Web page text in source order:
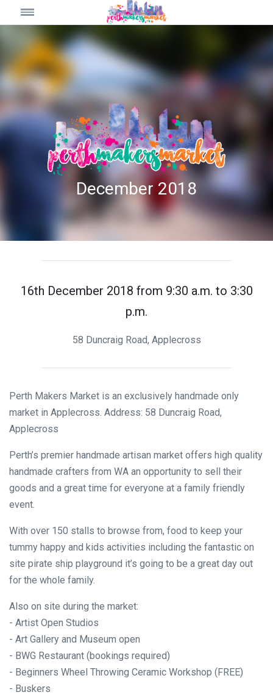
December 2018
16th December 2018 from 9:30 a.m. to 3:30
p.m.
58 Duncraig Road, Applecross
Perth Makers Market is an exclusively handmade only
market in Applecross. Address: 58 Duncraig Road,
Applecross
Perth’s premier handmade artisan market offers high quality
handmade crafters from WA an opportunity to sell their
goods and a great time for everyone at a family friendly
event.
With over 150 stalls to browse from, food to keep your
tummy happy and kids activities including the fantastic on
site pirate ship playground it’s going to be a great day out
for the whole family.
Also on site during the market:
- Artist Open Studios
- Art Gallery and Museum open
- BWG Restaurant (bookings required)
- Beginners Wheel Throwing Ceramic Workshop (FREE)
- Buskers